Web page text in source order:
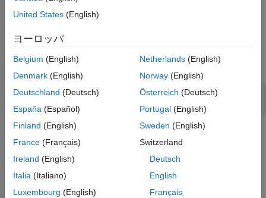
Function Arguments
See Also
pointer type)
Open the model that contains the C Caller blocks.
mdl= "CCallerExample.slx"
open_system(mdl)
United States (English)
ヨーロッパ
Belgium (English)
Denmark (English)
Deutschland (Deutsch)
España (Español)
Finland (English)
France (Français)
Ireland (English)
Italia (Italiano)
Luxembourg (English)
Netherlands(English)
Norway(English)
Österreich (Deutsch)
Portugal(English)
Sweden (English)
Switzerland
Deutsch
English
Français